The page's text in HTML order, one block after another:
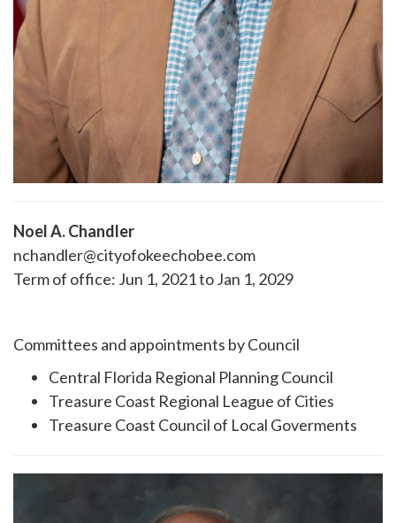
Noel A. Chandler
nchandler@cityofokeechobee.com
Term of office: Jun 1, 2021 to Jan 1, 2029
Committees and appointments by Council
Central Florida Regional Planning Council
Treasure Coast Regional League of Cities
Treasure Coast Council of Local Goverments